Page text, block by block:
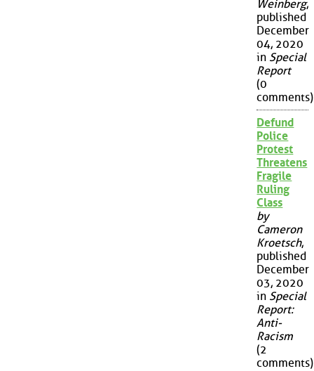
Weinberg,
published
December
04, 2020
in Special
Report
(0
comments)
Defund
Police
Protest
Threatens
Fragile
Ruling
Class
by
Cameron
Kroetsch,
published
December
03, 2020
in Special
Report:
Anti-
Racism
(2
comments)